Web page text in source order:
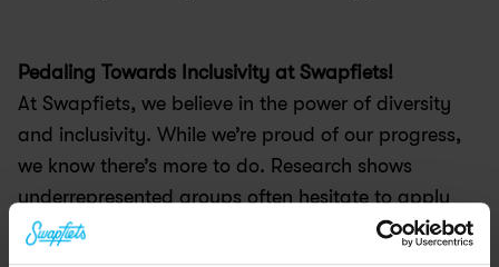
Pedaling Towards Inclusivity at Swapfiets!
At Swapfiets, we believe in the power of diversity
and inclusivity. While we’re proud of our progress,
we know there’s more to do. Research shows
underrepresented groups often hesitate to apply
unless they meet all requirements—but we don’t
check all the boxes either! We value equal